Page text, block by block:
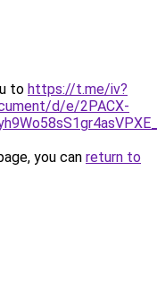
to https://t.me/iv?
d/e/2PACX-
you can return to